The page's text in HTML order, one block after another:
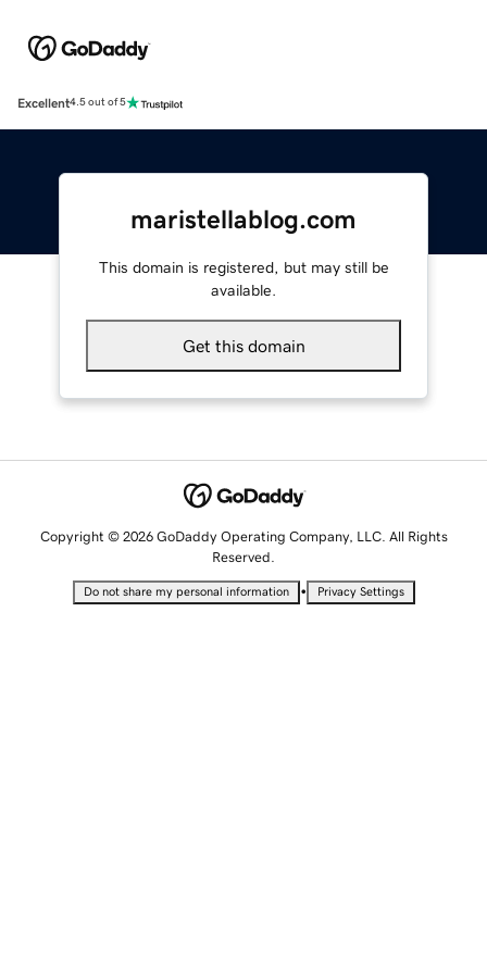
Excellent4.5 out of 5
maristellablog.com
This domain is registered, but may still be
available.
Get this domain
Copyright © 2026 GoDaddy Operating Company, LLC. All Rights
Reserved.
Do not share my personal information • Privacy Settings